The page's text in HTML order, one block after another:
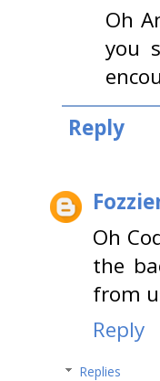
Oh
you
Reply
Oh
the
from
Reply
Replies